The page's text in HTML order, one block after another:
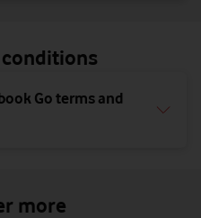
Go terms and
more